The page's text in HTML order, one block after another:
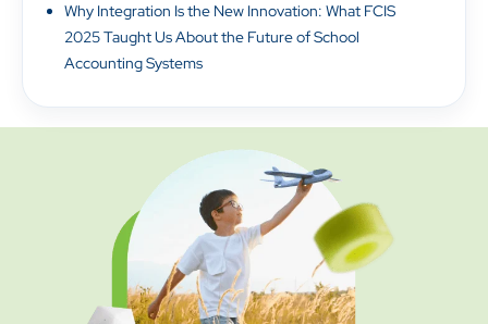
Why Integration Is the New Innovation: What FCIS
2025 Taught Us About the Future of School
Accounting Systems